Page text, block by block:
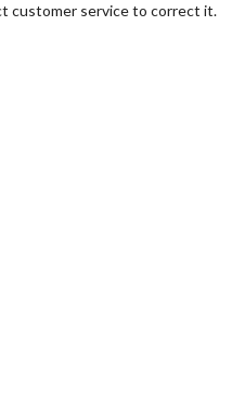
customer service to correct it.